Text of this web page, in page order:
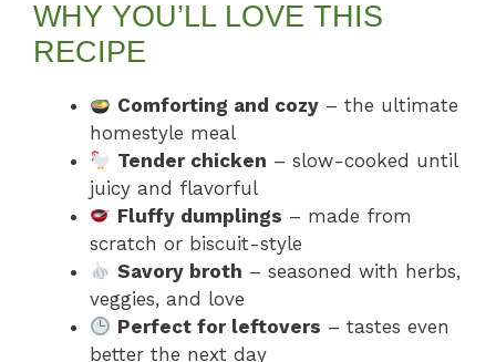
WHY YOU’LL LOVE THIS
RECIPE
Comforting and cozy – the ultimate
homestyle meal
Tender chicken – slow-cooked until
juicy and flavorful
Fluffy dumplings – made from
scratch or biscuit-style
Savory broth – seasoned with herbs,
veggies, and love
Perfect for leftovers – tastes even
better the next day